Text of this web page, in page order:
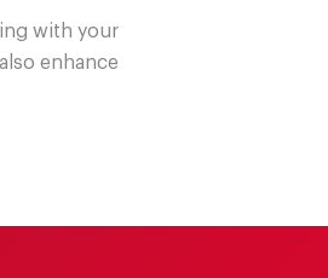
with your
enhance